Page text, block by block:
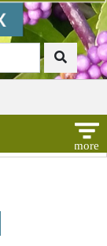
pronunciation